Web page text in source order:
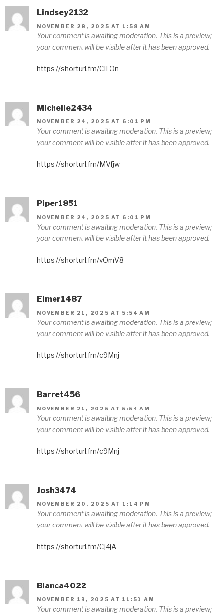
Lindsey2132
NOVEMBER 28, 2025 AT 1:58 AM
Your comment is awaiting moderation. This is a preview;
your comment will be visible after it has been approved.
https://shorturl.fm/ClLOn
Michelle2434
NOVEMBER 24, 2025 AT 6:01 PM
Your comment is awaiting moderation. This is a preview;
your comment will be visible after it has been approved.
https://shorturl.fm/MVfjw
Piper1851
NOVEMBER 24, 2025 AT 6:01 PM
Your comment is awaiting moderation. This is a preview;
your comment will be visible after it has been approved.
https://shorturl.fm/yOmV8
Elmer1487
NOVEMBER 21, 2025 AT 5:54 AM
Your comment is awaiting moderation. This is a preview;
your comment will be visible after it has been approved.
https://shorturl.fm/c9Mnj
Barret456
NOVEMBER 21, 2025 AT 5:54 AM
Your comment is awaiting moderation. This is a preview;
your comment will be visible after it has been approved.
https://shorturl.fm/c9Mnj
Josh3474
NOVEMBER 20, 2025 AT 1:14 PM
Your comment is awaiting moderation. This is a preview;
your comment will be visible after it has been approved.
https://shorturl.fm/Cj4jA
Bianca4022
NOVEMBER 18, 2025 AT 11:50 AM
Your comment is awaiting moderation. This is a preview;